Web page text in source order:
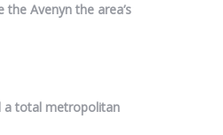
Avenyn the area’s
a total metropolitan